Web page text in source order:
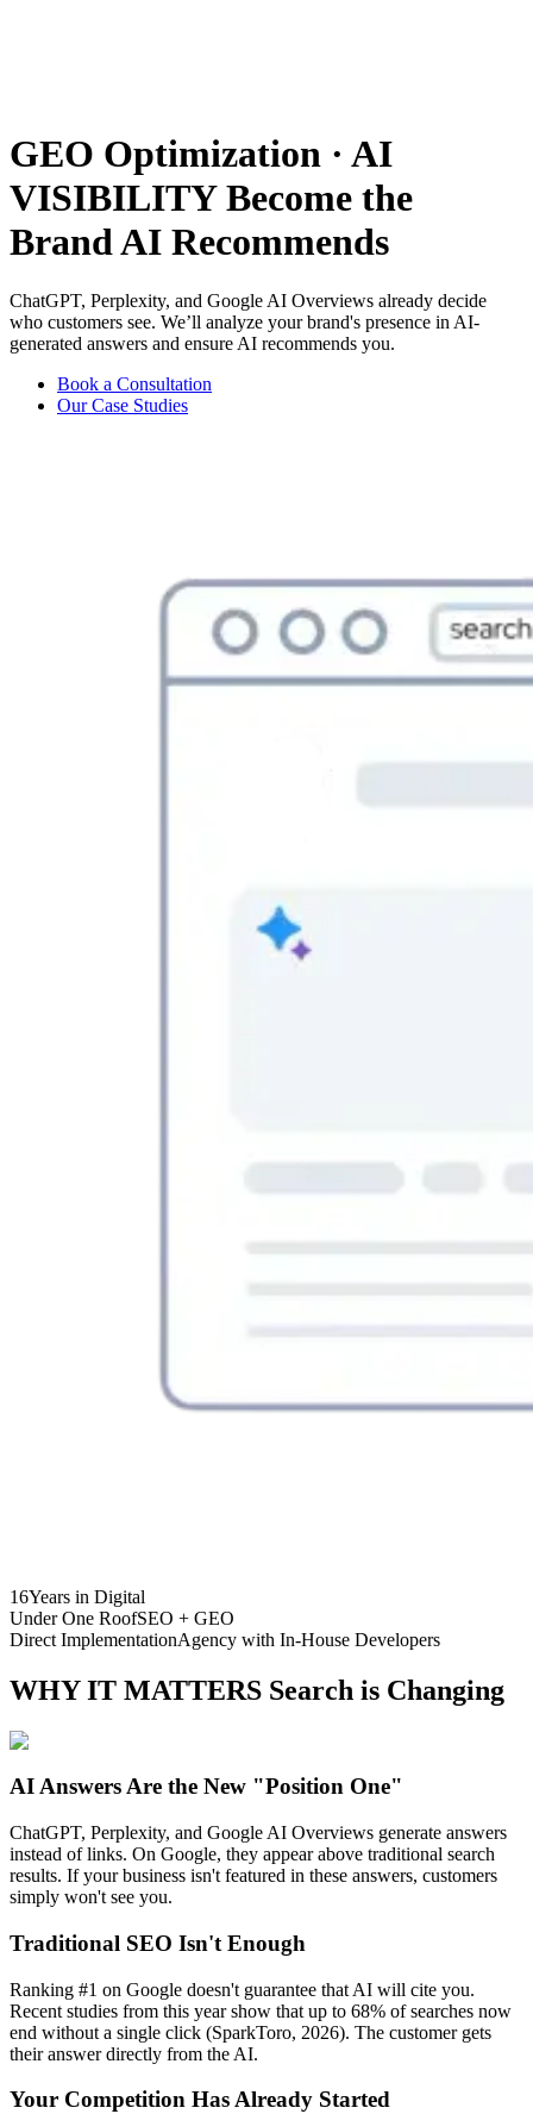
GEO Optimization · AI
VISIBILITY Become the
Brand AI Recommends
ChatGPT, Perplexity, and Google AI Overviews already decide
who customers see. We’ll analyze your brand's presence in AI-
generated answers and ensure AI recommends you.
Book a Consultation
Our Case Studies
16Years in Digital
Under One RoofSEO + GEO
Direct ImplementationAgency with In-House Developers
WHY IT MATTERS Search is Changing
AI Answers Are the New "Position One"
ChatGPT, Perplexity, and Google AI Overviews generate answers
instead of links. On Google, they appear above traditional search
results. If your business isn't featured in these answers, customers
simply won't see you.
Traditional SEO Isn't Enough
Ranking #1 on Google doesn't guarantee that AI will cite you.
Recent studies from this year show that up to 68% of searches now
end without a single click (SparkToro, 2026). The customer gets
their answer directly from the AI.
Your Competition Has Already Started